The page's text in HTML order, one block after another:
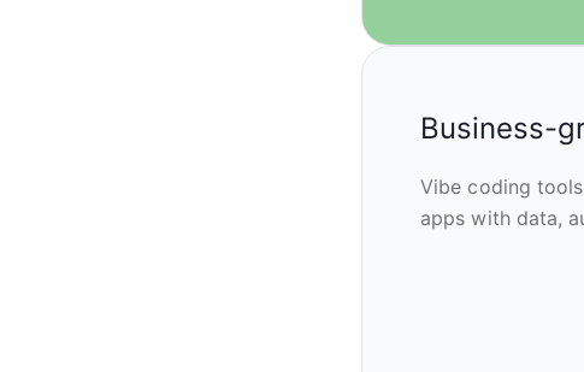
Business-
Vibe coding
apps with data,